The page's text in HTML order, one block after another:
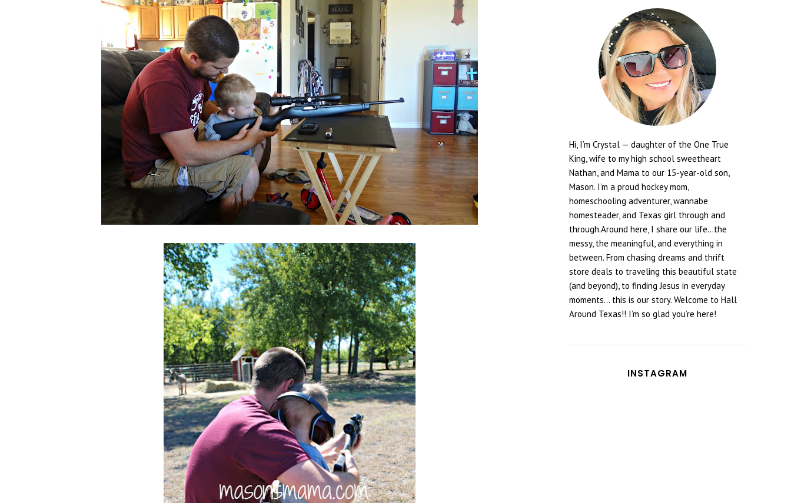
Hi, I’m Crystal — daughter of the One True
King, wife to my high school sweetheart
Nathan, and Mama to our 15-year-old son,
Mason. I’m a proud hockey mom,
homeschooling adventurer, wannabe
homesteader, and Texas girl through and
through.Around here, I share our life...the
messy, the meaningful, and everything in
between. From chasing dreams and thrift
store deals to traveling this beautiful state
(and beyond), to finding Jesus in everyday
moments... this is our story. Welcome to Hall
Around Texas!! I’m so glad you’re here!
INSTAGRAM